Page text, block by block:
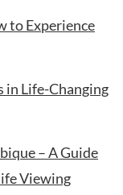
to Experience
in Life-Changing
– A Guide
Viewing